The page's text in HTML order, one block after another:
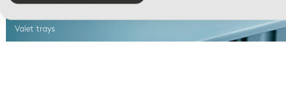
Valet trays